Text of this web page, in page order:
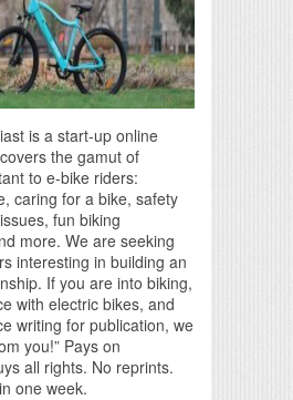
is a start-up online
the gamut of
to e-bike riders:
caring for a bike, safety
fun biking
more. We are seeking
interesting in building an
If you are into biking,
with electric bikes, and
writing for publication, we
you!” Pays on
all rights. No reprints.
one week.